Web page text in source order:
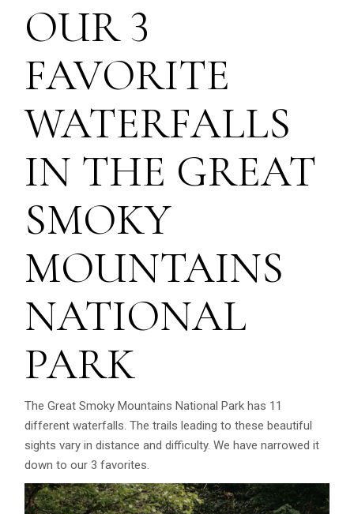
OUR 3
FAVORITE
WATERFALLS
IN THE GREAT
SMOKY
MOUNTAINS
NATIONAL
PARK
The Great Smoky Mountains National Park has 11
different waterfalls. The trails leading to these beautiful
sights vary in distance and difficulty. We have narrowed it
down to our 3 favorites.